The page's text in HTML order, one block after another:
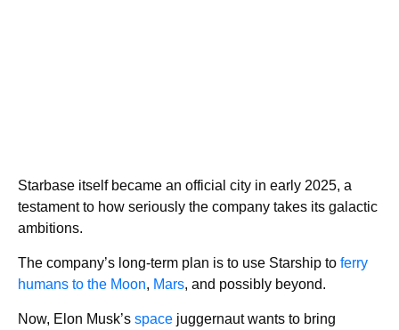
Starbase itself became an official city in early 2025, a
testament to how seriously the company takes its galactic
ambitions.
The company’s long-term plan is to use Starship to ferry
humans to the Moon, Mars, and possibly beyond.
Now, Elon Musk’s space juggernaut wants to bring